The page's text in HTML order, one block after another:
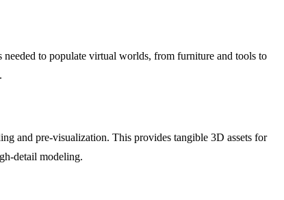
to populate virtual worlds, from furniture and tools to
and pre-visualization. This provides tangible 3D assets for
detail modeling.